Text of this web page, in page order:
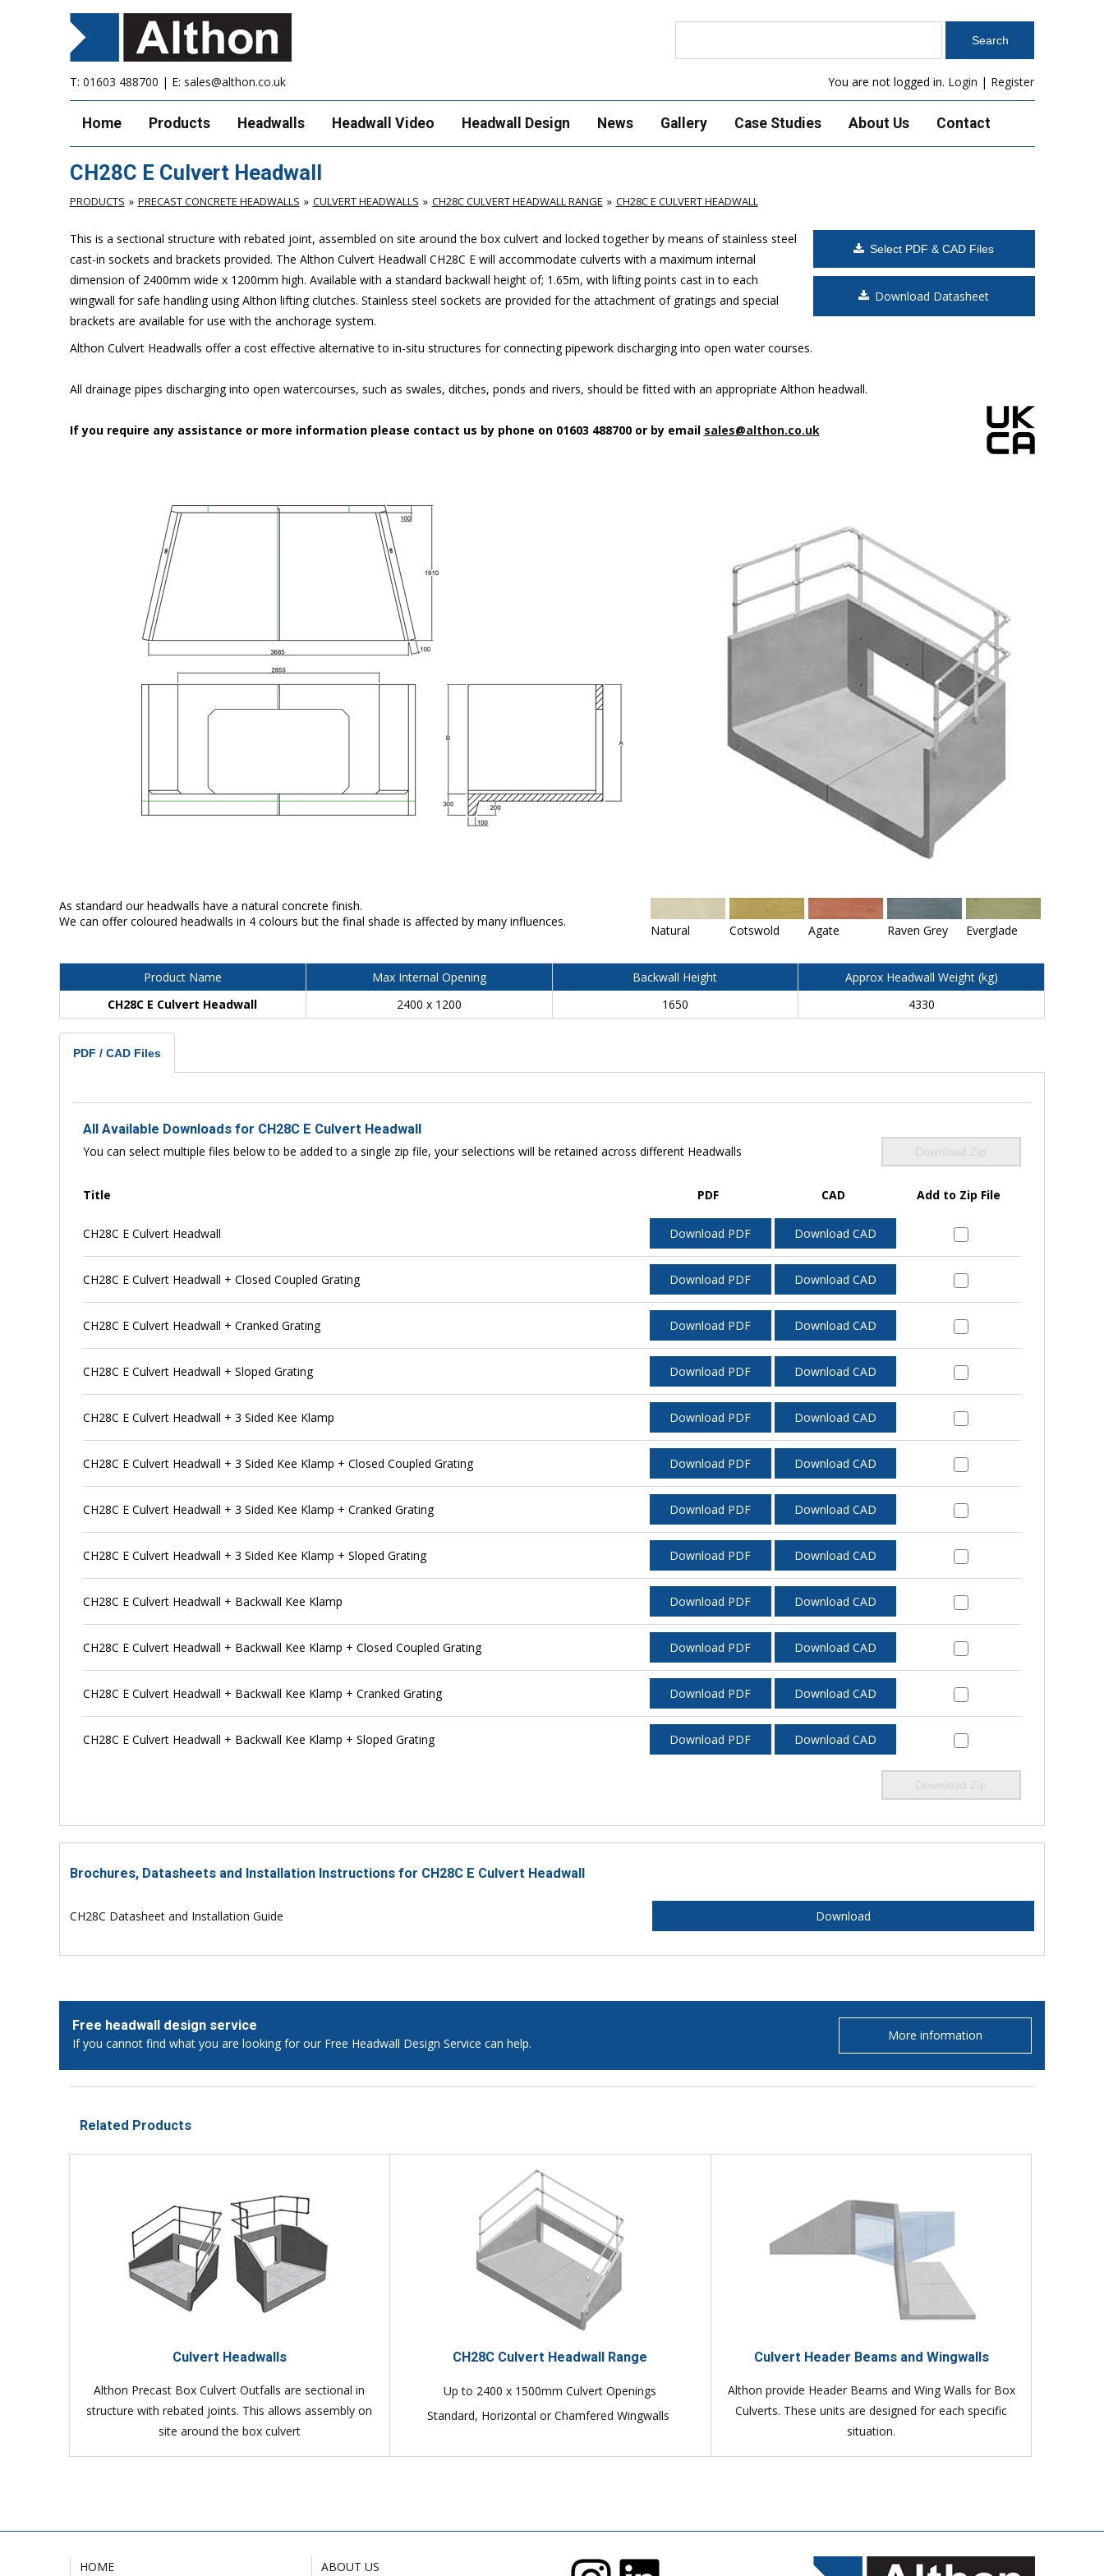
T: 01603 488700 | E: sales@althon.co.uk You are not logged in. Login | Register
Home Products Headwalls Headwall Video Headwall Design News Gallery Case Studies About Us Contact
CH28C E Culvert Headwall
PRODUCTS PRECAST CONCRETE HEADWALLS CULVERT HEADWALLS CH28C CULVERT HEADWALL RANGE CH28C E CULVERT HEADWALL
Select PDF & CAD Files
Download Datasheet
This is a sectional structure with rebated joint, assembled on site around the box culvert and locked together by means of stainless steel
cast-in sockets and brackets provided. The Althon Culvert Headwall CH28C E will accommodate culverts with a maximum internal
dimension of 2400mm wide x 1200mm high. Available with a standard backwall height of; 1.65m, with lifting points cast in to each
wingwall for safe handling using Althon lifting clutches. Stainless steel sockets are provided for the attachment of gratings and special
brackets are available for use with the anchorage system.
Althon Culvert Headwalls offer a cost effective alternative to in-situ structures for connecting pipework discharging into open water courses.
All drainage pipes discharging into open watercourses, such as swales, ditches, ponds and rivers, should be fitted with an appropriate Althon headwall.
If you require any assistance or more information please contact us by phone on 01603 488700 or by email sales@althon.co.uk
As standard our headwalls have a natural concrete finish.
We can offer coloured headwalls in 4 colours but the final shade is affected by many influences.
Natural Cotswold Agate Raven Grey Everglade
Product Name Max Internal Opening Backwall Height
Approx Headwall Weight (kg)
CH28C E Culvert Headwall
2400 x 1200 1650 4330
PDF / CAD Files
All Available Downloads for CH28C E Culvert Headwall
You can select multiple files below to be added to a single zip file, your selections will be retained across different Headwalls
Download Zip
Title PDF CAD Add to Zip File
CH28C E Culvert Headwall Download PDF Download CAD
CH28C E Culvert Headwall + Closed Coupled Grating Download PDF Download CAD
CH28C E Culvert Headwall + Cranked Grating Download PDF Download CAD
CH28C E Culvert Headwall + Sloped Grating Download PDF Download CAD
CH28C E Culvert Headwall + 3 Sided Kee Klamp Download PDF Download CAD
CH28C E Culvert Headwall + 3 Sided Kee Klamp + Closed Coupled Grating Download PDF Download CAD
CH28C E Culvert Headwall + 3 Sided Kee Klamp + Cranked Grating Download PDF Download CAD
CH28C E Culvert Headwall + 3 Sided Kee Klamp + Sloped Grating Download PDF Download CAD
CH28C E Culvert Headwall + Backwall Kee Klamp Download PDF Download CAD
CH28C E Culvert Headwall + Backwall Kee Klamp + Closed Coupled Grating Download PDF Download CAD
CH28C E Culvert Headwall + Backwall Kee Klamp + Cranked Grating Download PDF Download CAD
CH28C E Culvert Headwall + Backwall Kee Klamp + Sloped Grating Download PDF Download CAD
Download Zip
Brochures, Datasheets and Installation Instructions for CH28C E Culvert Headwall
CH28C Datasheet and Installation Guide Download
Free headwall design service
If you cannot find what you are looking for our Free Headwall Design Service can help.
More information
Related Products
Culvert Headwalls
Althon Precast Box Culvert Outfalls are sectional in
structure with rebated joints. This allows assembly on
site around the box culvert
CH28C Culvert Headwall Range
Up to 2400 x 1500mm Culvert Openings
Standard, Horizontal or Chamfered Wingwalls
Culvert Header Beams and Wingwalls
Althon provide Header Beams and Wing Walls for Box
Culverts. These units are designed for each specific
situation.
HOME ABOUT US